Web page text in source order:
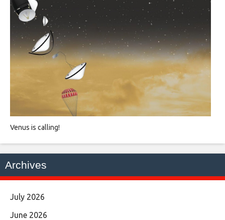
Venus is calling!
Archives
July 2026
June 2026